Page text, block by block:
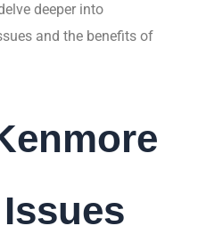
deeper into
and the benefits of